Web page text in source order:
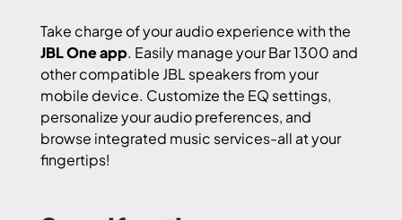
Take charge of your audio experience with the
JBL One app. Easily manage your Bar 1300 and
other compatible JBL speakers from your
mobile device. Customize the EQ settings,
personalize your audio preferences, and
browse integrated music services-all at your
fingertips!